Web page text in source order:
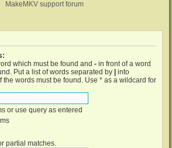
MakeMKV support forum
which must be found and - in front of a word
Put a list of words separated by
into
the words must be found. Use * as a wildcard for
or use query as entered
partial matches.